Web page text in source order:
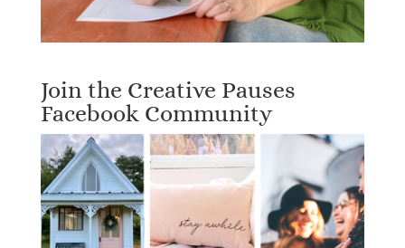
Join the Creative Pauses
Facebook Community